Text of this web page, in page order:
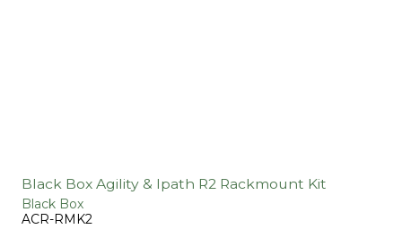
Black Box Agility & Ipath R2 Rackmount Kit
Black Box
ACR-RMK2